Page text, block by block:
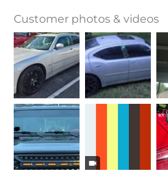
Customer photos & videos